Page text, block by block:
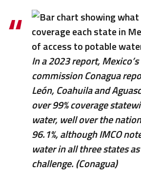
In a 2023 report,
commission Conagua
León, Coahuila and
over 99% coverage
water, well over the
96.1%, although IMCO
water in all three states
challenge. (Conagua)